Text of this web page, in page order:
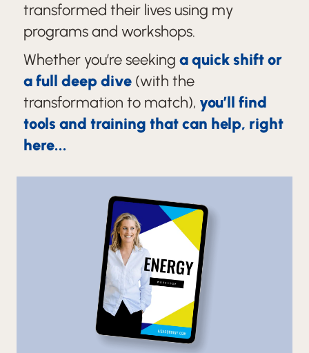
transformed their lives using my
programs and workshops.
Whether you’re seeking a quick shift or
a full deep dive (with the
transformation to match), you’ll find
tools and training that can help, right
here...